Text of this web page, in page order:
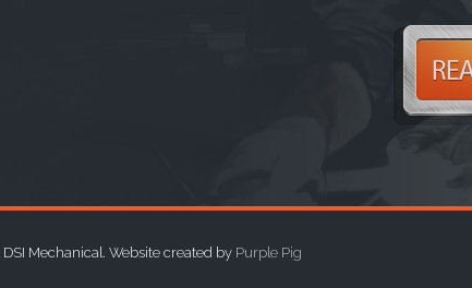
Mechanical. Website created by Purple Pig